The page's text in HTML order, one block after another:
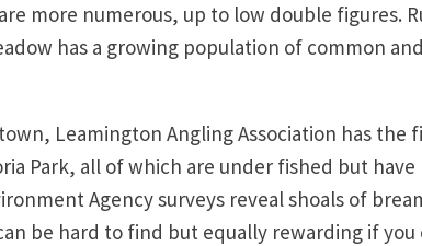
more numerous, up to low double figures.
has a growing population of common
Leamington Angling Association has
Park, all of which are under fished but
Agency surveys reveal shoals of
be hard to find but equally rewarding if